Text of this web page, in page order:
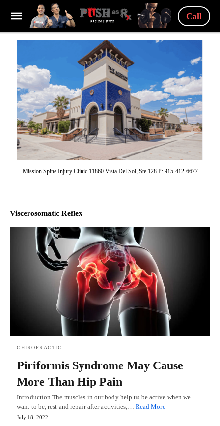
Call
Mission Spine Injury Clinic 11860 Vista Del Sol, Ste 128 P: 915-412-6677
Viscerosomatic Reflex
CHIROPRACTIC
Piriformis Syndrome May Cause
More Than Hip Pain
Introduction The muscles in our body help us be active when we
want to be, rest and repair after activities,… Read More
July 18, 2022